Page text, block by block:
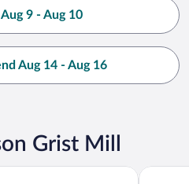
9 - Aug 10
Aug 14 - Aug 16
Grist Mill
City LivAway